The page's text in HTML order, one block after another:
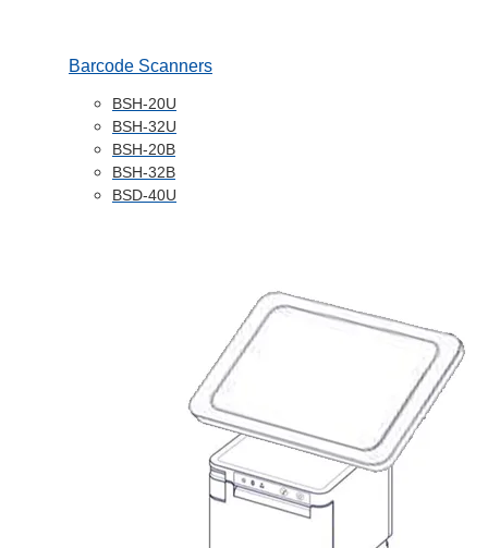
Barcode Scanners
BSH-20U
BSH-32U
BSH-20B
BSH-32B
BSD-40U